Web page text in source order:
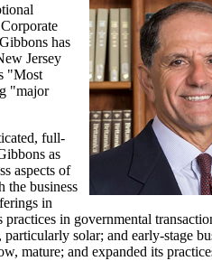
has
Jersey
"Most
"major
full-
as
aspects of
the business
in
in governmental
solar; and early-stage
mature; and expanded its